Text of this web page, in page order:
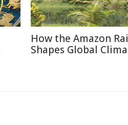
How the Amazon
Shapes Global